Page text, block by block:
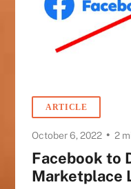
ARTICLE
October 6, 2022 • 2
Facebook to
Marketplace